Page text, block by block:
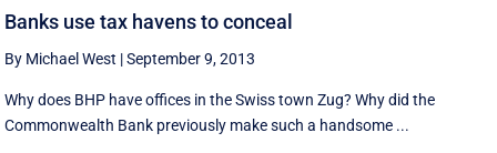
Banks use tax havens to conceal
By Michael West |September 9, 2013
Why does BHP have offices in the Swiss town Zug? Why did the
Commonwealth Bank previously make such a handsome ...